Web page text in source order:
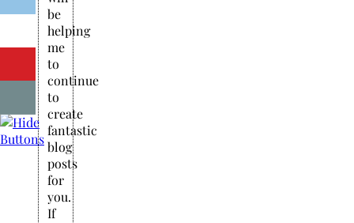
be
helping
me
to
continue
to
create
fantastic
blog
posts
for
you.
If